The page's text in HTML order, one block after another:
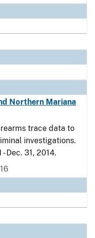
Northern Mariana
trace data to
investigations.
Dec. 31, 2014.